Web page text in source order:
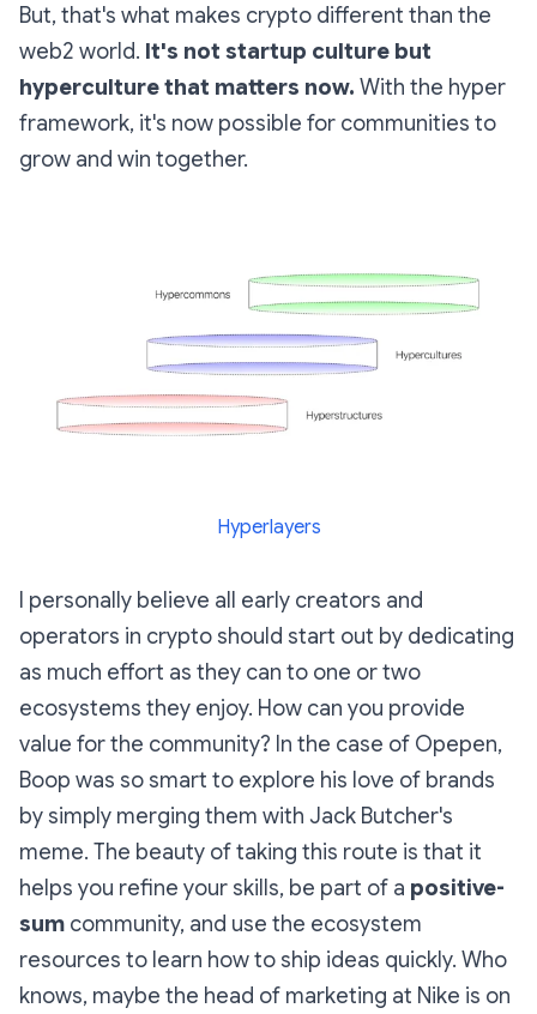
But, that's what makes crypto different than the
web2 world. It's not startup culture but
hyperculture that matters now. With the hyper
framework, it's now possible for communities to
grow and win together.
Hyperlayers
I personally believe all early creators and
operators in crypto should start out by dedicating
as much effort as they can to one or two
ecosystems they enjoy. How can you provide
value for the community? In the case of Opepen,
Boop was so smart to explore his love of brands
by simply merging them with Jack Butcher's
meme. The beauty of taking this route is that it
helps you refine your skills, be part of a positive-
sum community, and use the ecosystem
resources to learn how to ship ideas quickly. Who
knows, maybe the head of marketing at Nike is on